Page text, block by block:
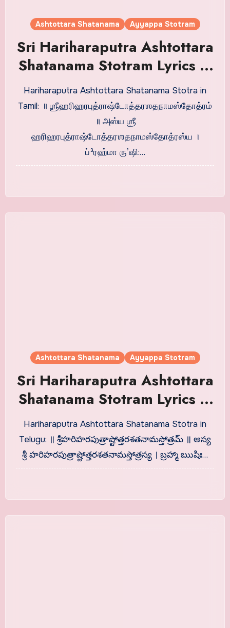
Ashtottara Shatanama Ayyappa Stotram
Sri Hariharaputra Ashtottara
Shatanama Stotram Lyrics in
Tamil
Hariharaputra Ashtottara Shatanama Stotra in
Tamil: ॥ ஶ்ரீஹரிஹரபுத்ராஷ்டோத்தரஶதநாமஸ்தோத்ரம்
॥ அஸ்ய ஶ்ரீ
ஹரிஹரபுத்ராஷ்டோத்தரஶதநாமஸ்தோத்ரஸ்ய ।
ப்³ரஹ்மா ருʼஷி:…
Ashtottara Shatanama Ayyappa Stotram
Sri Hariharaputra Ashtottara
Shatanama Stotram Lyrics in
Telugu
Hariharaputra Ashtottara Shatanama Stotra in
Telugu: ॥ శ్రీహరిహరపుత్రాష్టోత్తరశతనామస్తోత్రమ్ ॥ అస్య
శ్రీ హరిహరపుత్రాష్టోత్తరశతనామస్తోత్రస్య । బ్రహ్మా ఋషిః…